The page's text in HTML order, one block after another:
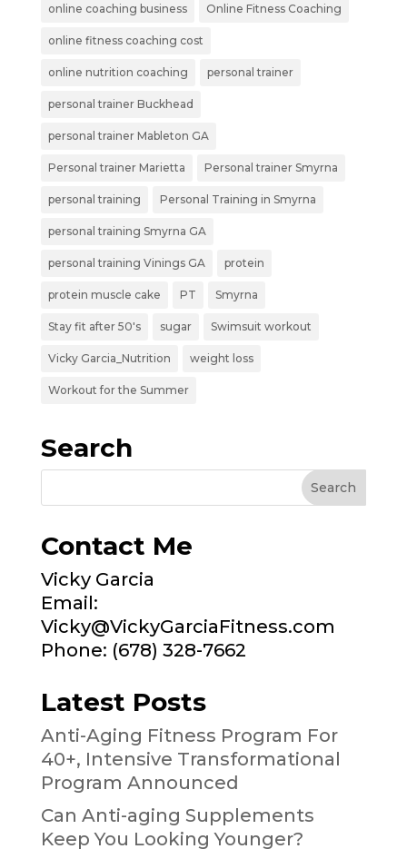
online coaching business Online Fitness Coaching
online fitness coaching cost
online nutrition coaching personal trainer
personal trainer Buckhead
personal trainer Mableton GA
Personal trainer Marietta Personal trainer Smyrna
personal training Personal Training in Smyrna
personal training Smyrna GA
personal training Vinings GA protein
protein muscle cake PT Smyrna
Stay fit after 50's sugar Swimsuit workout
Vicky Garcia_Nutrition weight loss
Workout for the Summer
Search
Contact Me
Vicky Garcia
Email:
Vicky@VickyGarciaFitness.com
Phone: (678) 328-7662
Latest Posts
Anti-Aging Fitness Program For
40+, Intensive Transformational
Program Announced
Can Anti-aging Supplements
Keep You Looking Younger?